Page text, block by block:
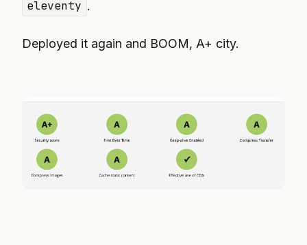
eleventy .
Deployed it again and BOOM, A+ city.